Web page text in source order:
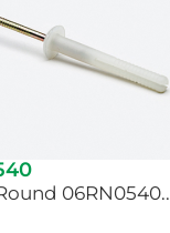
06RN0540..